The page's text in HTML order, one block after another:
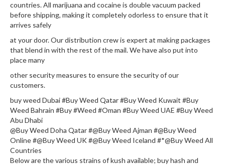
countries. All marijuana and cocaine is double vacuum packed
before shipping, making it completely odorless to ensure that it
arrives safely
at your door. Our distribution crew is expert at making packages
that blend in with the rest of the mail. We have also put into
place many
other security measures to ensure the security of our
customers.
buy weed Dubai #Buy Weed Qatar #Buy Weed Kuwait #Buy
Weed Bahrain #Buy #Weed #Oman #Buy Weed UAE #Buy Weed
Abu Dhabi
@Buy Weed Doha Qatar #@Buy Weed Ajman #@Buy Weed
Online #@Buy Weed UK #@Buy Weed Iceland #*@Buy Weed All
Countries
Below are the various strains of kush available; buy hash and